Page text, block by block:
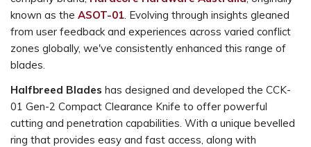
known as the ASOT-01. Evolving through insights gleaned
from user feedback and experiences across varied conflict
zones globally, we've consistently enhanced this range of
blades.
Halfbreed Blades has designed and developed the CCK-
01 Gen-2 Compact Clearance Knife to offer powerful
cutting and penetration capabilities. With a unique bevelled
ring that provides easy and fast access, along with